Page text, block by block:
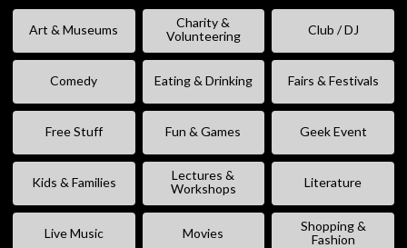
Art & Museums
Charity &
Volunteering
Club / DJ
Comedy Eating & Drinking Fairs & Festivals
Free Stuff Fun & Games Geek Event
Kids & Families
Lectures &
Workshops
Literature
Live Music Movies
Shopping &
Fashion